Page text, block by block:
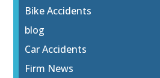
Bike Accidents
blog
Car Accidents
Firm News